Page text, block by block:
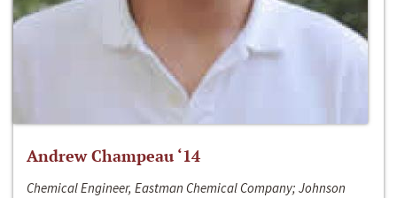
Andrew Champeau ‘14
Chemical Engineer, Eastman Chemical Company; Johnson